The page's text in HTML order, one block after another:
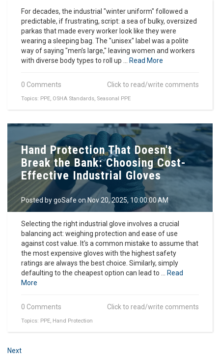
For decades, the industrial "winter uniform" followed a
predictable, if frustrating, script: a sea of bulky, oversized
parkas that made every worker look like they were
wearing a sleeping bag. The "unisex" label was a polite
way of saying "men’s large," leaving women and workers
with diverse body types to roll up ... Read More
0 Comments Click to read/write comments
Topics: PPE, OSHA Standards, Seasonal PPE
Hand Protection That Doesn't
Break the Bank: Choosing Cost-
Effective Industrial Gloves
Posted bygoSafe on Nov 20, 2025, 10:00:00 AM
Selecting the right industrial glove involves a crucial
balancing act: weighing protection and ease of use
against cost value. It's a common mistake to assume that
the most expensive gloves with the highest safety
ratings are always the best choice. Similarly, simply
defaulting to the cheapest option can lead to ...
Read
More
0 Comments Click to read/write comments
Topics: PPE, Hand Protection
Next